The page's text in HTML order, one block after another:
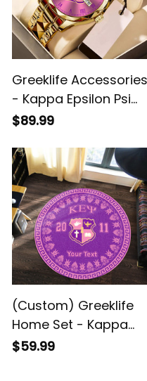
Greeklife Accessories
- Kappa Epsilon Psi
Military Sorority Alloy
A31
$89.99
(Custom) Greeklife
Home Set - Kappa
Epsilon Psi Military
$59.99